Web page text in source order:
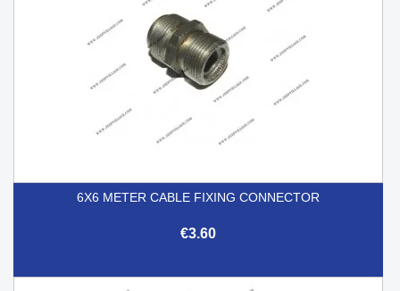
6X6 METER CABLE FIXING CONNECTOR
€3.60